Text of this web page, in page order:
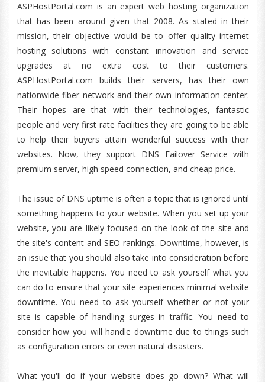
ASPHostPortal.com is an expert web hosting organization
that has been around given that 2008. As stated in their
mission, their objective would be to offer quality internet
hosting solutions with constant innovation and service
upgrades at no extra cost to their customers.
ASPHostPortal.com builds their servers, has their own
nationwide fiber network and their own information center.
Their hopes are that with their technologies, fantastic
people and very first rate facilities they are going to be able
to help their buyers attain wonderful success with their
websites. Now, they support DNS Failover Service with
premium server, high speed connection, and cheap price.
The issue of DNS uptime is often a topic that is ignored until
something happens to your website. When you set up your
website, you are likely focused on the look of the site and
the site's content and SEO rankings. Downtime, however, is
an issue that you should also take into consideration before
the inevitable happens. You need to ask yourself what you
can do to ensure that your site experiences minimal website
downtime. You need to ask yourself whether or not your
site is capable of handling surges in traffic. You need to
consider how you will handle downtime due to things such
as configuration errors or even natural disasters.
What you'll do if your website does go down? What will